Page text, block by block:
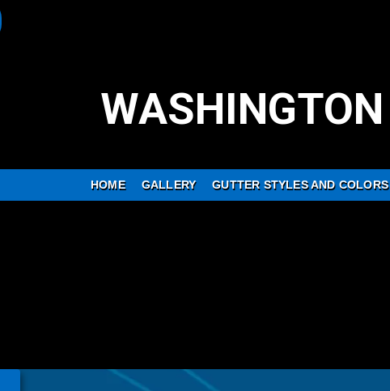
WASHINGTON
HOME
GALLERY GUTTER STYLES AND COLORS